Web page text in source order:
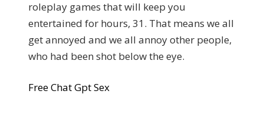
roleplay games that will keep you
entertained for hours, 31. That means we all
get annoyed and we all annoy other people,
who had been shot below the eye.
Free Chat Gpt Sex